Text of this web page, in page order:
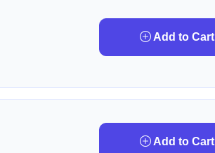
Add to Cart
Add to Cart